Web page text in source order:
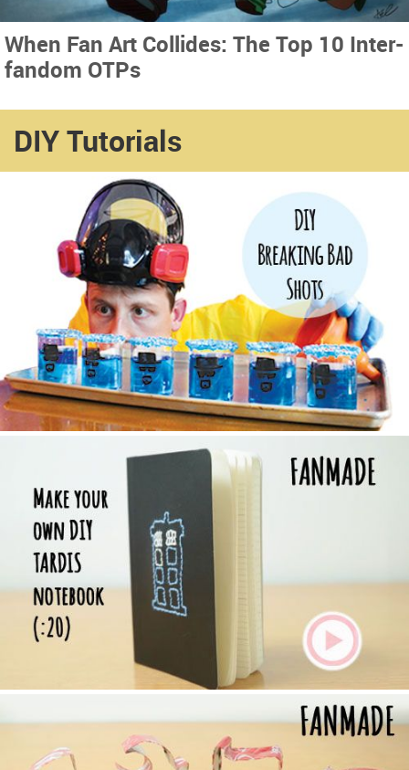
When Fan Art Collides: The Top 10 Inter-
fandom OTPs
DIY Tutorials